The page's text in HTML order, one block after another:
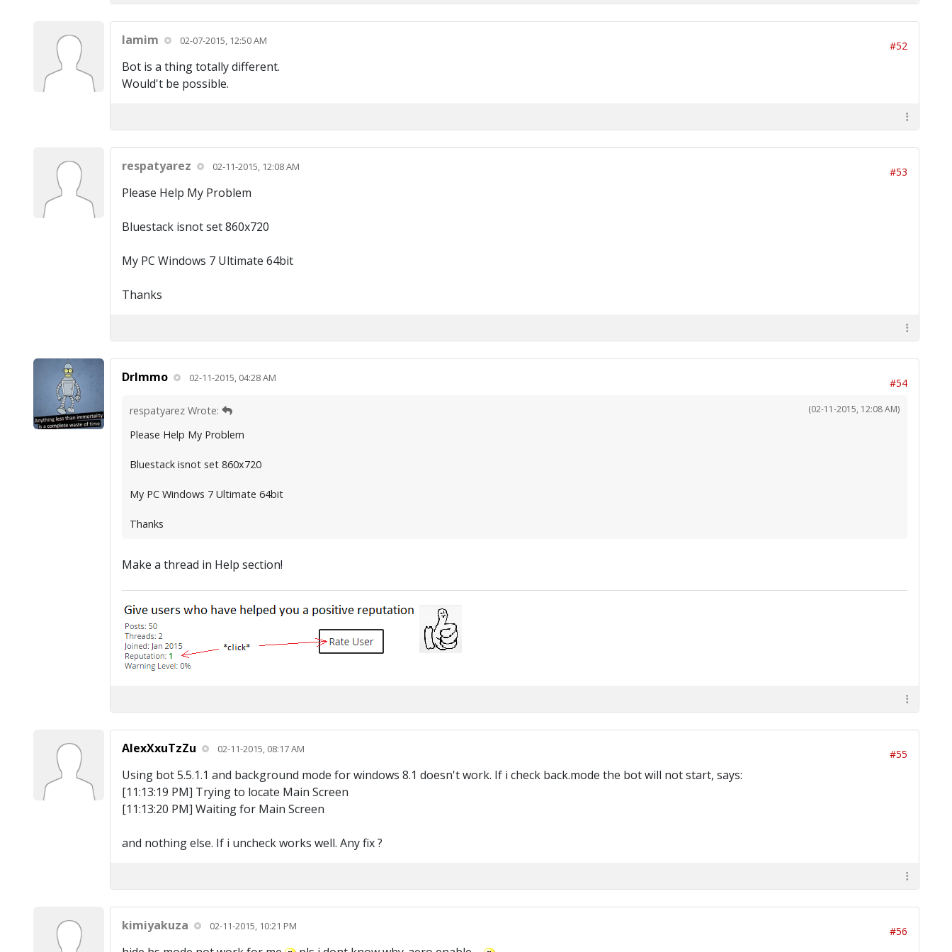
lamim 02-07-2015, 12:50 AM #52
Bot is a thing totally different.
Would't be possible.
respatyarez 02-11-2015, 12:08 AM #53
Please Help My Problem
Bluestack isnot set 860x720
My PC Windows 7 Ultimate 64bit
Thanks
DrImmo 02-11-2015, 04:28 AM #54
(02-11-2015, 12:08 AM)
respatyarez Wrote:
Please Help My Problem
Bluestack isnot set 860x720
My PC Windows 7 Ultimate 64bit
Thanks
Make a thread in Help section!
AlexXxuTzZu 02-11-2015, 08:17 AM #55
Using bot 5.5.1.1 and background mode for windows 8.1 doesn't work. If i check back.mode the bot will not start, says:
[11:13:19 PM] Trying to locate Main Screen
[11:13:20 PM] Waiting for Main Screen
and nothing else. If i uncheck works well. Any fix ?
kimiyakuza 02-11-2015, 10:21 PM #56